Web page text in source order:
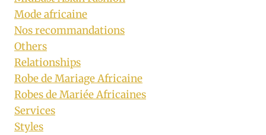
Mode africaine
Nos recommandations
Others
Relationships
Robe de Mariage Africaine
Robes de Mariée Africaines
Services
Styles